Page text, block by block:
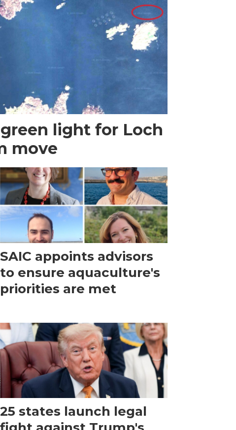
light for Loch
move
SAIC appoints advisors
to ensure aquaculture's
priorities are met
25 states launch legal